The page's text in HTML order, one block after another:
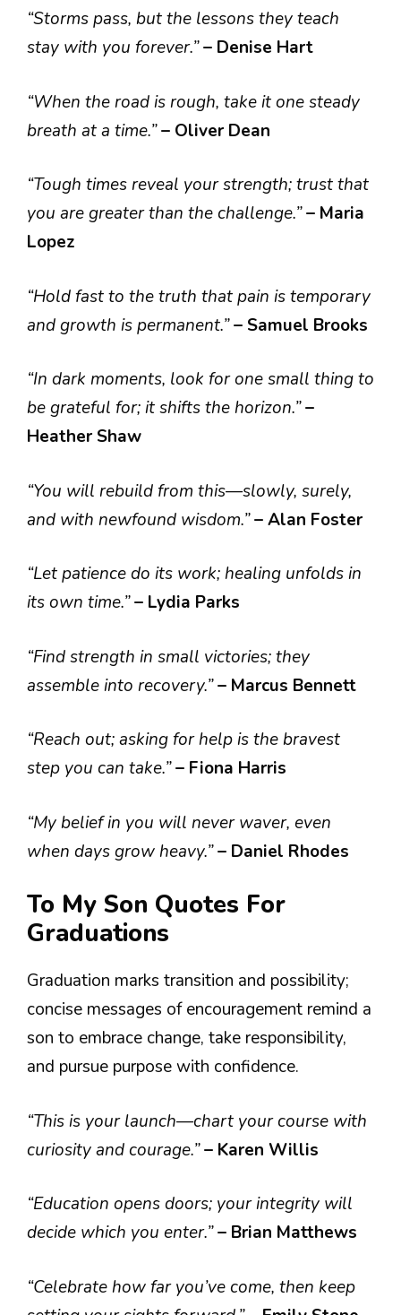
“Storms pass, but the lessons they teach
stay with you forever.”– Denise Hart
“When the road is rough, take it one steady
breath at a time.”– Oliver Dean
“Tough times reveal your strength; trust that
you are greater than the challenge.”– Maria
Lopez
“Hold fast to the truth that pain is temporary
and growth is permanent.”– Samuel Brooks
“In dark moments, look for one small thing to
be grateful for; it shifts the horizon.”–
Heather Shaw
“You will rebuild from this—slowly, surely,
and with newfound wisdom.”– Alan Foster
“Let patience do its work; healing unfolds in
its own time.”– Lydia Parks
“Find strength in small victories; they
assemble into recovery.”– Marcus Bennett
“Reach out; asking for help is the bravest
step you can take.”– Fiona Harris
“My belief in you will never waver, even
when days grow heavy.”– Daniel Rhodes
To My Son Quotes For
Graduations
Graduation marks transition and possibility;
concise messages of encouragement remind a
son to embrace change, take responsibility,
and pursue purpose with confidence.
“This is your launch—chart your course with
curiosity and courage.”– Karen Willis
“Education opens doors; your integrity will
decide which you enter.”– Brian Matthews
“Celebrate how far you’ve come, then keep